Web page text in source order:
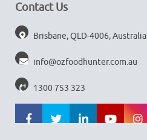
Contact Us
Brisbane, QLD-4006, Australia
info@ozfoodhunter.com.au
1300 753 323